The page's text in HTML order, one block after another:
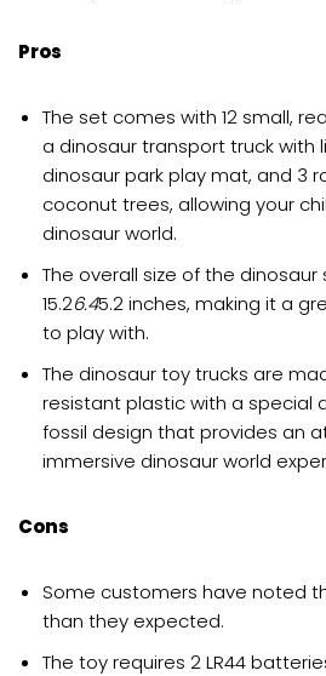
Pros
The set comes with 12 small,
a dinosaur transport truck with
dinosaur park play mat, and 3
coconut trees, allowing your
dinosaur world.
The overall size of the dinosaur
15.26.45.2 inches, making it a
to play with.
The dinosaur toy trucks are
resistant plastic with a special
fossil design that provides an
immersive dinosaur world
Cons
Some customers have noted
than they expected.
The toy requires 2 LR44